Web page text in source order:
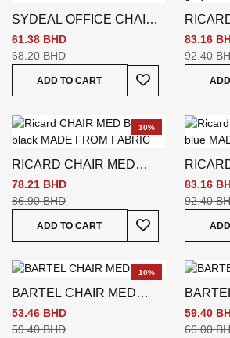
SYDEAL OFFICE CHAIR
MEDIUM BACK
61.38 BHD
68.20 BHD
ADD TO CART
Add To Wish List
BACK
83.16
92.40
10%
RICARD CHAIR MED
BACK
78.21 BHD
86.90 BHD
ADD TO CART
Add To Wish List
BACK
83.16
92.40
10%
BARTEL CHAIR MED
BACK
53.46 BHD
59.40 BHD
BACK
59.40
66.00